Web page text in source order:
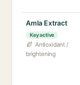
Amla Extract
Key active
Antioxidant /
brightening